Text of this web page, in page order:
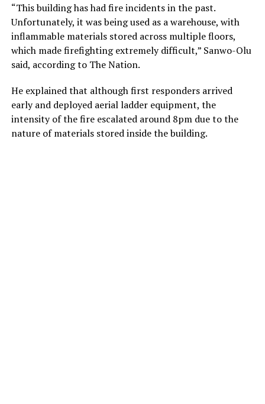
“This building has had fire incidents in the past.
Unfortunately, it was being used as a warehouse, with
inflammable materials stored across multiple floors,
which made firefighting extremely difficult,” Sanwo-Olu
said, according to The Nation.
He explained that although first responders arrived
early and deployed aerial ladder equipment, the
intensity of the fire escalated around 8pm due to the
nature of materials stored inside the building.